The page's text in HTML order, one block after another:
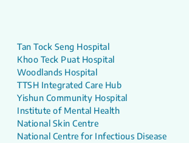
Tan Tock Seng Hospital
Khoo Teck Puat Hospital
Woodlands Hospital
TTSH Integrated Care Hub
Yishun Community Hospital
Institute of Mental Health
National Skin Centre
National Centre for Infectious Disease